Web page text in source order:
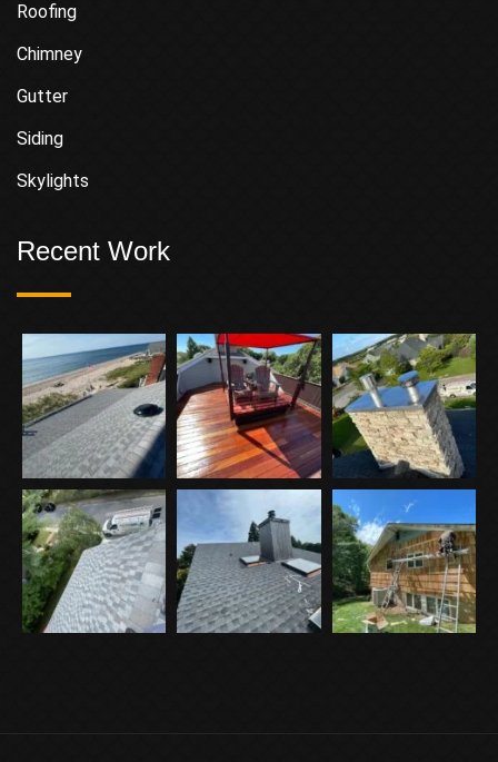
Roofing
Chimney
Gutter
Siding
Skylights
Recent Work